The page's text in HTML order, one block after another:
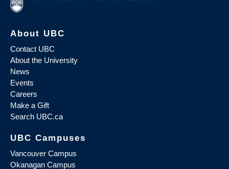
About UBC
Contact UBC
About the University
News
Events
Careers
Make a Gift
Search UBC.ca
UBC Campuses
Vancouver Campus
Okanagan Campus